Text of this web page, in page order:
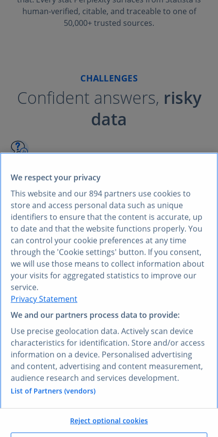
human-verified, citable, and traceable to one of
50,000+ trusted sources.
CHALLENGES
Confident answers, risky
data
AI hallucinations
AI assistants often generate plausible-sounding
statistics without source. One wrong number in a
client pitch can destroy credibility.
Compliance risk
When auditors ask where specific data points come
from, citing AI as the sole source will not hold up.
Endless tab-switching
You spend hours switching between AI assistants,
Google, and Statista to verify every data point before
using it.
THE SOLUTION
We respect your privacy
This website and our 894 partners use cookies to
store and access personal data such as unique
identifiers to ensure that the content is accurate, up
to date and that the website functions properly. You
can control your cookie preferences at any time
through the 'Cookie settings' button. If you consent,
we will use those means to collect information about
your visits for aggregated statistics to improve our
service.
Privacy Statement
We and our partners process data to provide:
Use precise geolocation data. Actively scan device
characteristics for identification. Store and/or access
information on a device. Personalised advertising
and content, advertising and content measurement,
audience research and services development.
List of Partners (vendors)
Reject optional cookies